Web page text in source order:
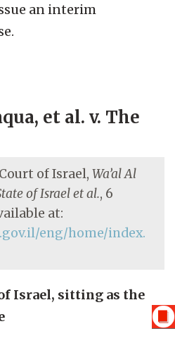
an interim
et al. v. The
of Israel, Wa’al Al
of Israel et al., 6
at:
eng/home/index.
Israel, sitting as the